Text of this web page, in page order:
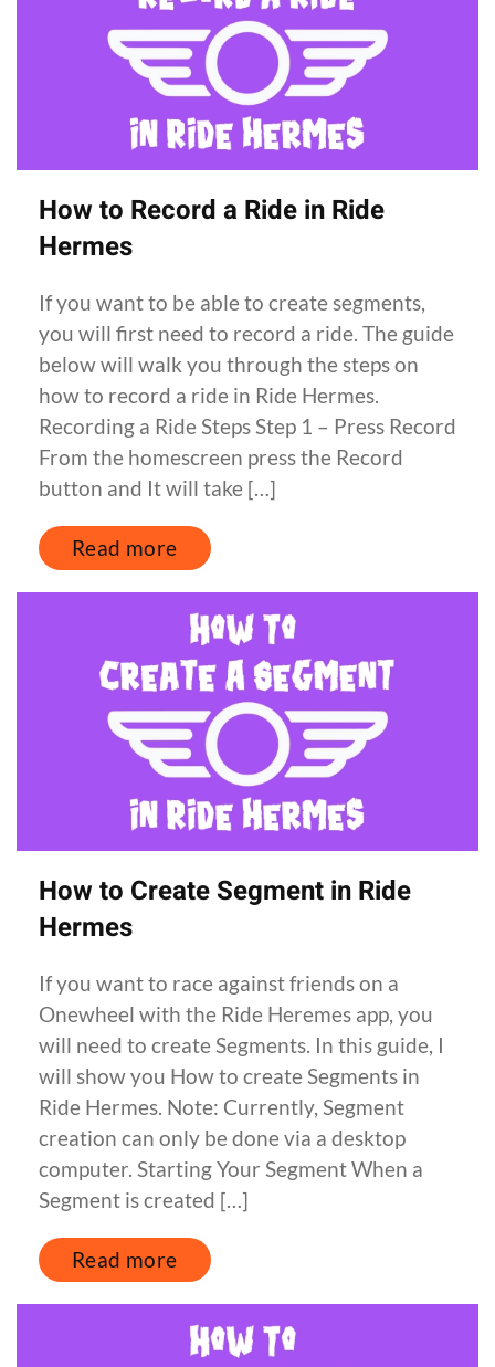
How to Record a Ride in Ride
Hermes
If you want to be able to create segments,
you will first need to record a ride. The guide
below will walk you through the steps on
how to record a ride in Ride Hermes.
Recording a Ride Steps Step 1 – Press Record
From the homescreen press the Record
button and It will take […]
Read more
How to Create Segment in Ride
Hermes
If you want to race against friends on a
Onewheel with the Ride Heremes app, you
will need to create Segments. In this guide, I
will show you How to create Segments in
Ride Hermes. Note: Currently, Segment
creation can only be done via a desktop
computer. Starting Your Segment When a
Segment is created […]
Read more